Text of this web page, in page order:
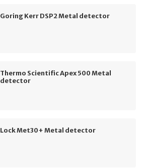
Goring Kerr DSP2 Metal detector
Thermo Scientific Apex 500 Metal
detector
Lock Met30+ Metal detector